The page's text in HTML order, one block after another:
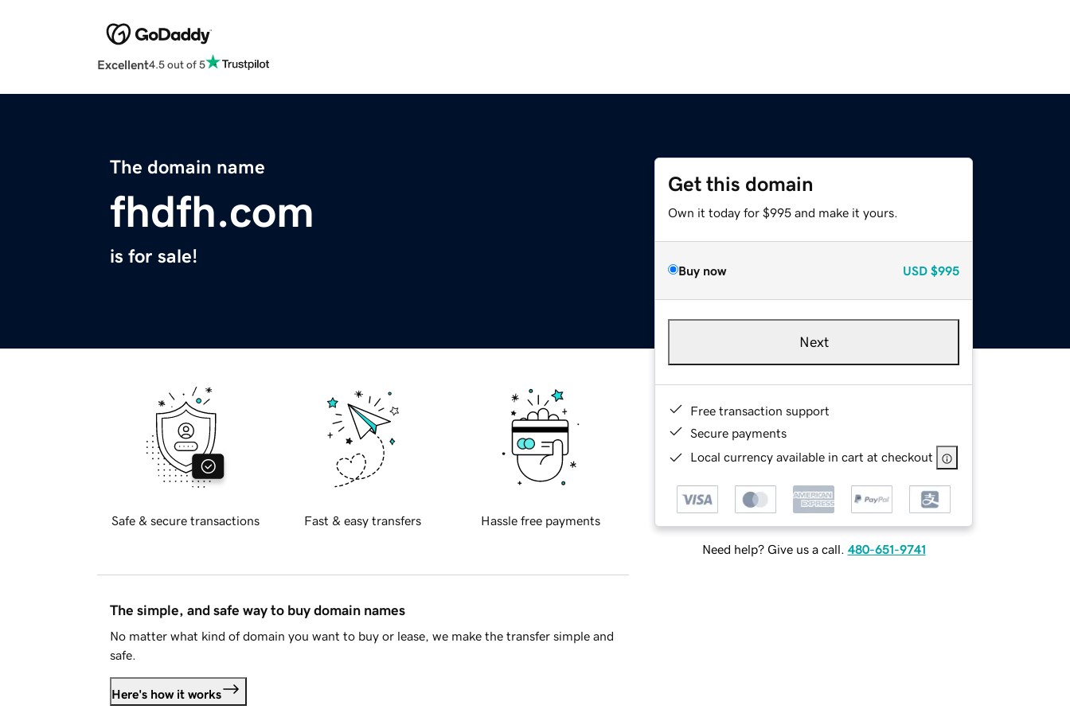
Excellent4.5 out of 5
The domain name
fhdfh.com
is for sale!
Get this domain
Own it today for $995 and make it yours.
Buy now USD $995
Next
Free transaction support
Secure payments
Local currency available in cart at checkout
Need help? Give us a call. 480-651-9741
Safe & secure transactions Fast & easy transfers Hassle free payments
The simple, and safe way to buy domain names
No matter what kind of domain you want to buy or lease, we make the transfer simple and
safe.
Here's how it works